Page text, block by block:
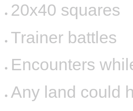
20x40 squares
Trainer battles
Encounters
Any land could